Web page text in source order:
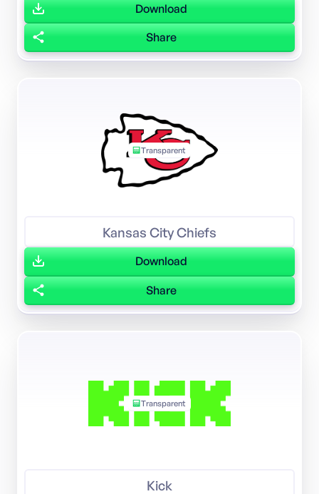
Download
Share
Transparent
Kansas City Chiefs
Download
Share
Transparent
Kick